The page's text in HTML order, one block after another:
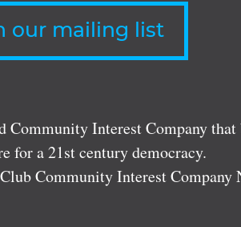
our mailing list
Community Interest Company
for a 21st century democracy.
Community Interest Company